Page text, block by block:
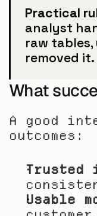
Practical
analyst
raw
removed it.
What
A good
outcomes:
Trusted
Usable